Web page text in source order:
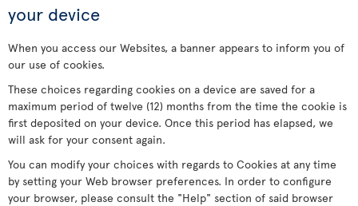
your device
When you access our Websites, a banner appears to inform you of
our use of cookies.
These choices regarding cookies on a device are saved for a
maximum period of twelve (12) months from the time the cookie is
first deposited on your device. Once this period has elapsed, we
will ask for your consent again.
You can modify your choices with regards to Cookies at any time
by setting your Web browser preferences. In order to configure
your browser, please consult the "Help" section of said browser